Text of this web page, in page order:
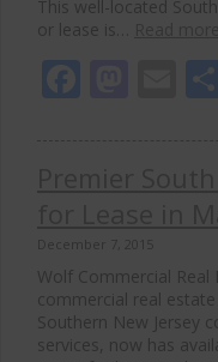
This well-located
or lease is…
December 7, 2015
Wolf Commercial Real
commercial real
Southern New Jersey
services, now has